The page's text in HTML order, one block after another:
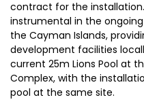
contract for the
instrumental in the
the Cayman Islands,
development facilities
current 25m Lions Pool at
Complex, with the
pool at the same site.